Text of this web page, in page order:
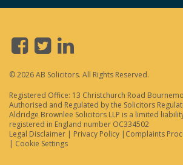
© 2026 AB Solicitors. All Rights Reserved.
Registered Office: 13 Christchurch Road
Authorised and Regulated by the Solicitors
Aldridge Brownlee Solicitors LLP is a limited
registered in England number OC334502
Legal Disclaimer | Privacy Policy | Complaints
| Cookie Settings